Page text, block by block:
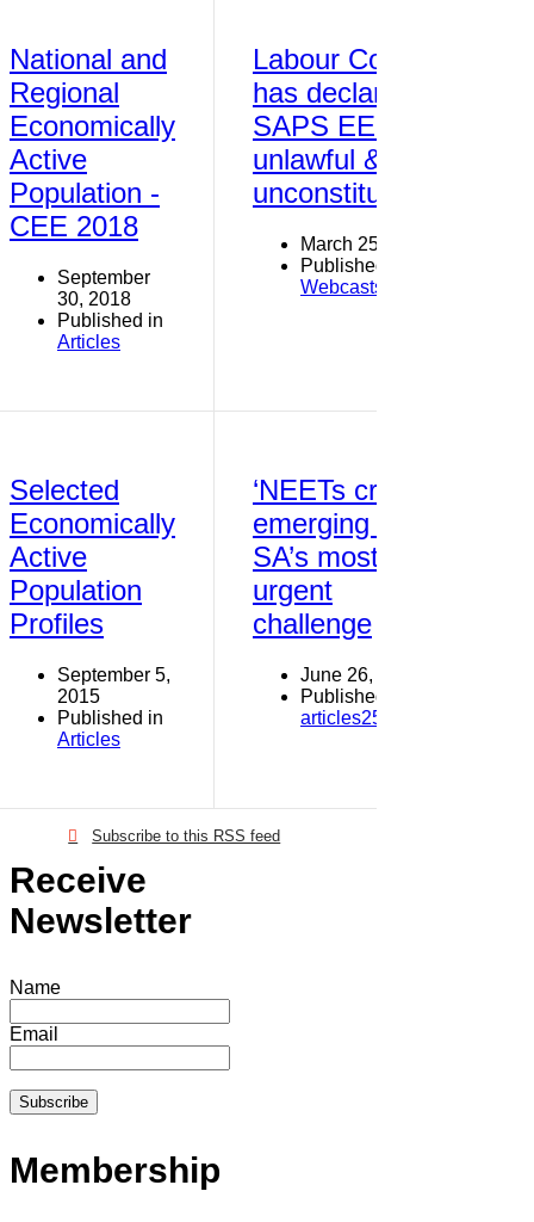
National and
Regional
Economically
Active
Population -
CEE 2018
September
30, 2018
Published in
Articles
Labour Court
has declared
SAPS EE Plan
unlawful &
unconstitutional
March 25, 2016
Published in
Webcasts
Selected
Economically
Active
Population
Profiles
September 5,
2015
Published in
Articles
‘NEETs crisis’
emerging as
SA’s most
urgent
challenge
June 26, 2013
Published in
articles251-300
Subscribe to this RSS feed
Receive
Newsletter
Name
Email
Membership